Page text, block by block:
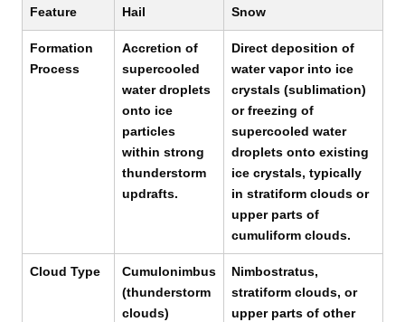
Feature Hail Snow
Formation
Process
Accretion of
supercooled
water droplets
onto ice
particles
within strong
thunderstorm
updrafts.
Direct deposition of
water vapor into ice
crystals (sublimation)
or freezing of
supercooled water
droplets onto existing
ice crystals, typically
in stratiform clouds or
upper parts of
cumuliform clouds.
Cloud Type
Cumulonimbus
(thunderstorm
clouds)
Nimbostratus,
stratiform clouds, or
upper parts of other